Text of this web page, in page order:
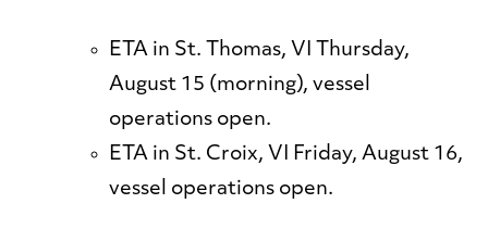
ETA in St. Thomas, VI Thursday,
August 15 (morning), vessel
operations open.
ETA in St. Croix, VI Friday, August 16,
vessel operations open.